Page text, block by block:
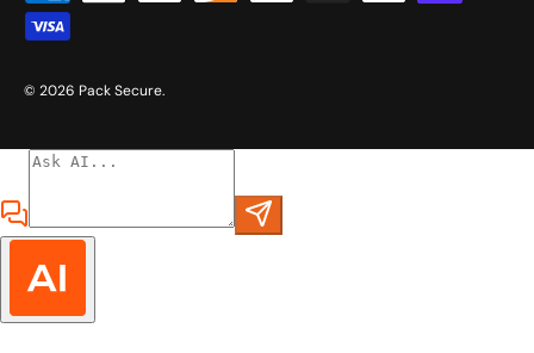
© 2026 Pack Secure.